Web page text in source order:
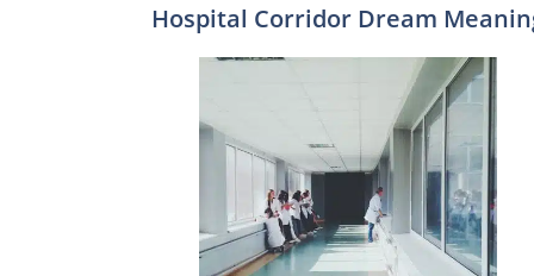
Hospital Corridor Dream